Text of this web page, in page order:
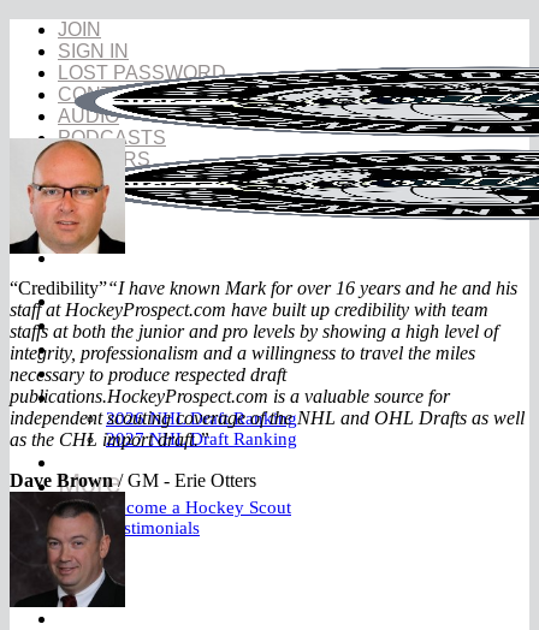
Skip
content
JOIN
SIGN IN
LOST PASSWORD
CONTACT
AUDIO
PODCASTS
INSIDERS
NHL Draft
NHL Draft Book
Prospects
YouTube
Rankings
2026 NHL Draft Ranking
2027 NHL Draft Ranking
Store
More
Become a Hockey Scout
Testimonials
FAQ
Join
“Credibility”“I have known Mark for over 16 years and he and his
staff at HockeyProspect.com have built up credibility with team
staffs at both the junior and pro levels by showing a high level of
integrity, professionalism and a willingness to travel the miles
necessary to produce respected draft
publications.HockeyProspect.com is a valuable source for
independent scouting coverage of the NHL and OHL Drafts as well
as the CHL import draft.”
Dave Brown /GM - Erie Otters